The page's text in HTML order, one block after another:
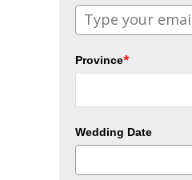
Province*
Wedding Date